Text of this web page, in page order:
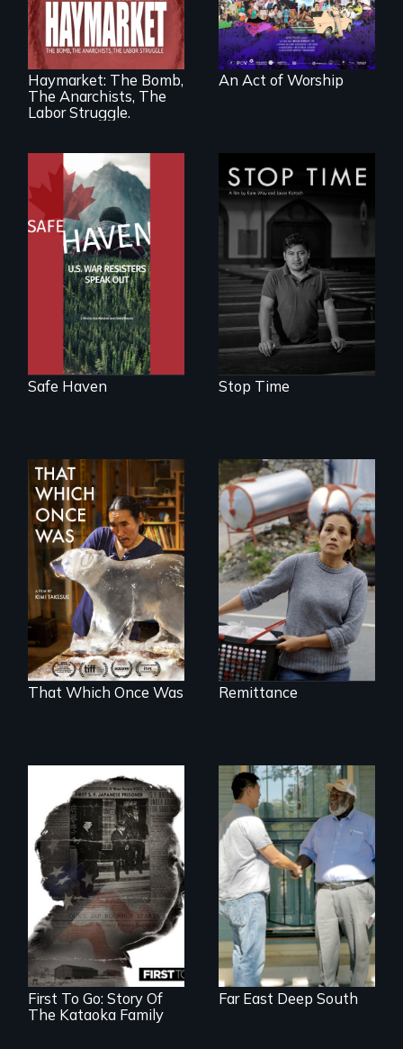
A pivotal and
tragic event in the
fight for workers’
rights during
America’s Gilded
Age.
Haymarket: The Bomb,
The Anarchists, The
Labor Struggle.
An Act of Worship
From Peabody
Award winning
filmmaker Lisa
Molomot: In Safe
Haven, war
resisters expose
the realities and
myths of Canada
as refuge.
Safe Haven
A story of
community,
perseverance, and
defiance of a
deportation.
Stop Time
In 2032, two
environmental
refugees discover
friendship in a
world devastated
by climate change.
That Which Once Was
Finding Freedom In
Servitude
Remittance
First To Go: Story Of
The Kataoka Family
Discover The Past
You Never Knew
Far East Deep South